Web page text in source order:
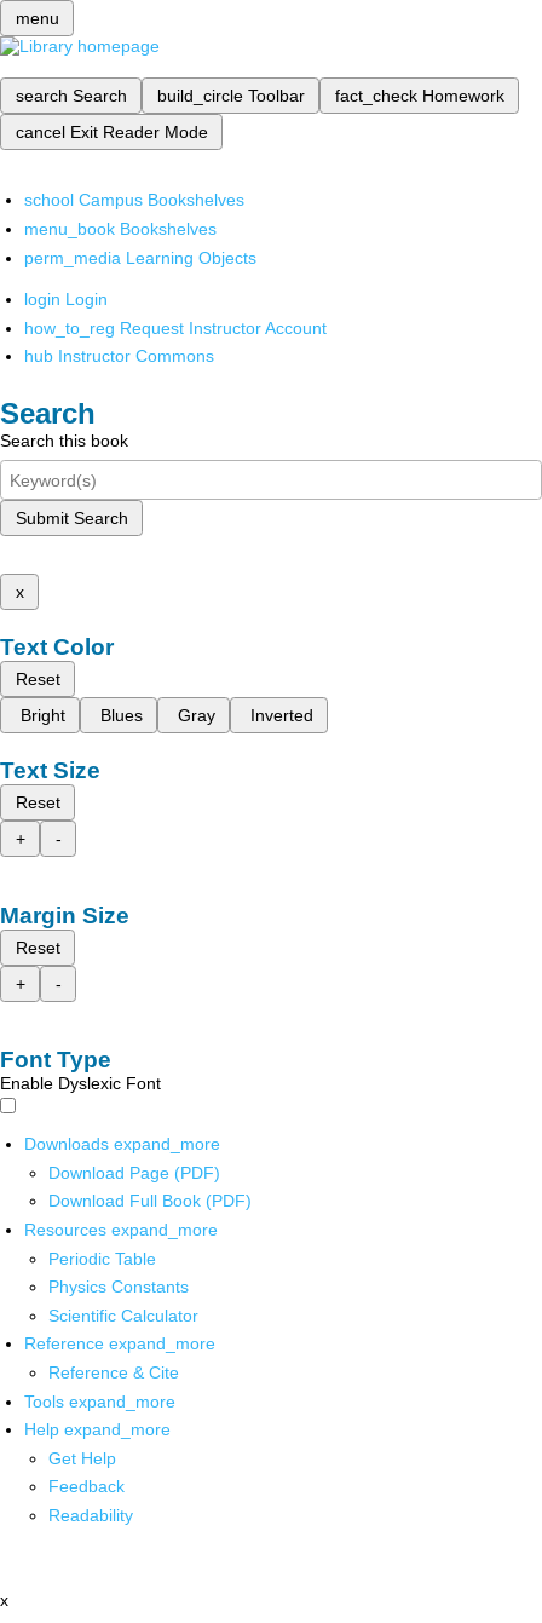
menu
search Search build_circle Toolbar fact_check Homework
cancel Exit Reader Mode
school Campus Bookshelves
menu_book Bookshelves
perm_media Learning Objects
login Login
how_to_reg Request Instructor Account
hub Instructor Commons
Search
Search this book
Submit Search
x
Text Color
Reset
Bright
Blues Gray Inverted
Text Size
Reset
+
-
Margin Size
Reset
+
-
Font Type
Enable Dyslexic Font
Downloads expand_more
Download Page (PDF)
Download Full Book (PDF)
Resources expand_more
Periodic Table
Physics Constants
Scientific Calculator
Reference expand_more
Reference & Cite
Tools expand_more
Help expand_more
Get Help
Feedback
Readability
x